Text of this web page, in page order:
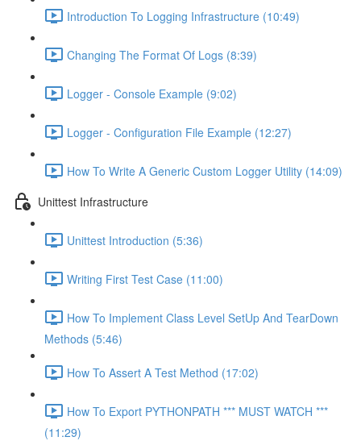
Introduction To Logging Infrastructure (10:49)
Changing The Format Of Logs (8:39)
Logger - Console Example (9:02)
Logger - Configuration File Example (12:27)
How To Write A Generic Custom Logger Utility (14:09)
Unittest Infrastructure
Unittest Introduction (5:36)
Writing First Test Case (11:00)
How To Implement Class Level SetUp And TearDown
Methods (5:46)
How To Assert A Test Method (17:02)
How To Export PYTHONPATH *** MUST WATCH ***
(11:29)